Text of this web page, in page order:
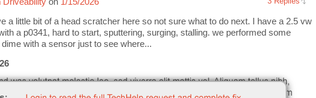
a little bit of a head scratcher here so not sure what to do next. I have a 2.5 vw
a p0341, hard to start, sputtering, surging, stalling. we performed some
with a sensor just to see where...